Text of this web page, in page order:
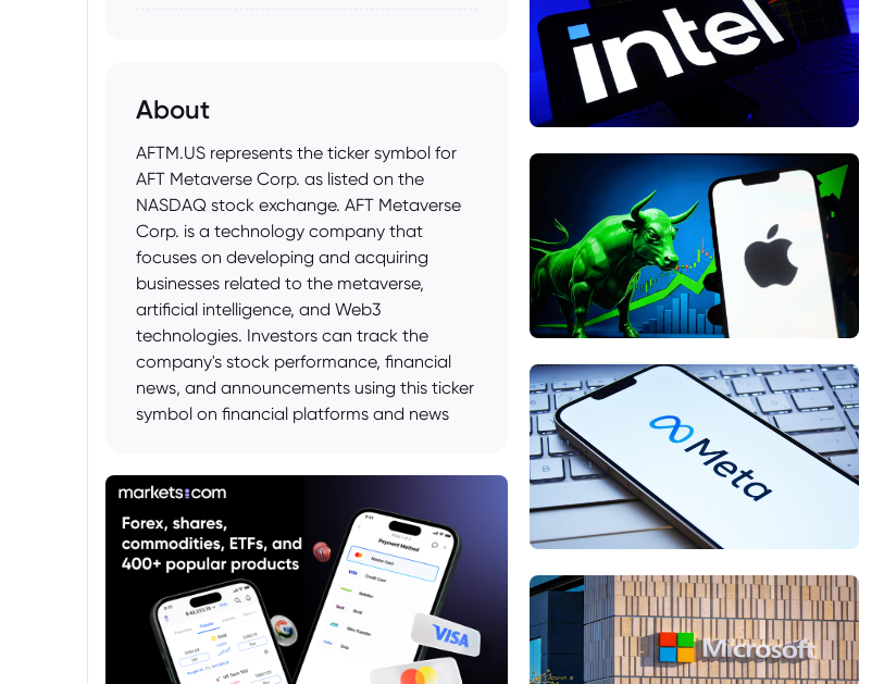
About
AFTM.US represents the ticker symbol for
AFT Metaverse Corp. as listed on the
NASDAQ stock exchange. AFT Metaverse
Corp. is a technology company that
focuses on developing and acquiring
businesses related to the metaverse,
artificial intelligence, and Web3
technologies. Investors can track the
company's stock performance, financial
news, and announcements using this ticker
symbol on financial platforms and news